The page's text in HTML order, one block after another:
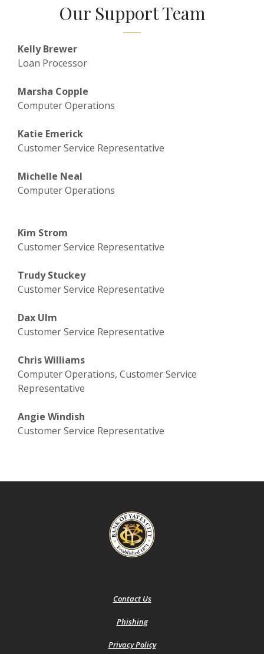
Our Support Team
Kelly Brewer
Loan Processor
Marsha Copple
Computer Operations
Katie Emerick
Customer Service Representative
Michelle Neal
Computer Operations
Kim Strom
Customer Service Representative
Trudy Stuckey
Customer Service Representative
Dax Ulm
Customer Service Representative
Chris Williams
Computer Operations, Customer Service
Representative
Angie Windish
Customer Service Representative
Bank of Yates City
Contact Us
Phishing
Privacy Policy(Opens